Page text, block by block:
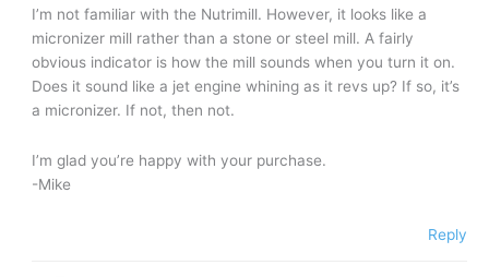
I’m not familiar with the Nutrimill. However, it looks like a
micronizer mill rather than a stone or steel mill. A fairly
obvious indicator is how the mill sounds when you turn it on.
Does it sound like a jet engine whining as it revs up? If so, it’s
a micronizer. If not, then not.
I’m glad you’re happy with your purchase.
-Mike
Reply